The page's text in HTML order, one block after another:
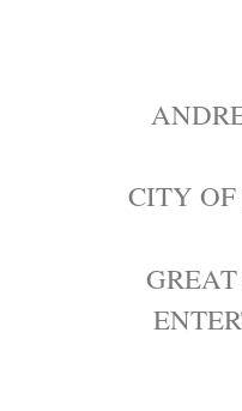
CITY